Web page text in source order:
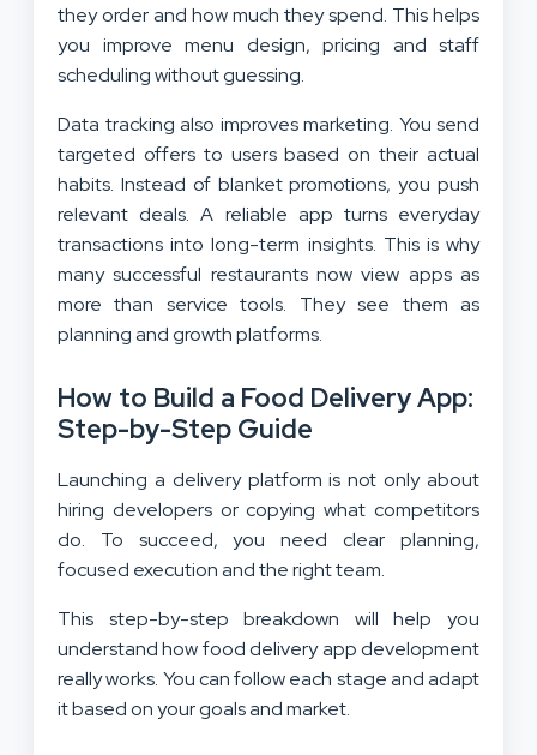
they order and how much they spend. This helps
you improve menu design, pricing and staff
scheduling without guessing.
Data tracking also improves marketing. You send
targeted offers to users based on their actual
habits. Instead of blanket promotions, you push
relevant deals. A reliable app turns everyday
transactions into long-term insights. This is why
many successful restaurants now view apps as
more than service tools. They see them as
planning and growth platforms.
How to Build a Food Delivery App:
Step-by-Step Guide
Launching a delivery platform is not only about
hiring developers or copying what competitors
do. To succeed, you need clear planning,
focused execution and the right team.
This step-by-step breakdown will help you
understand how food delivery app development
really works. You can follow each stage and adapt
it based on your goals and market.